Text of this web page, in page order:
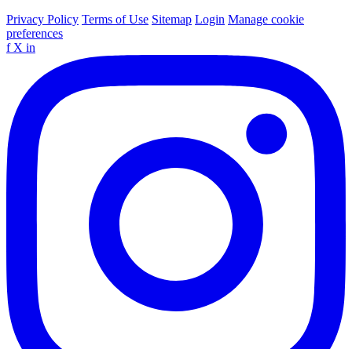
Privacy Policy Terms of Use Sitemap Login Manage cookie
preferences
f X in